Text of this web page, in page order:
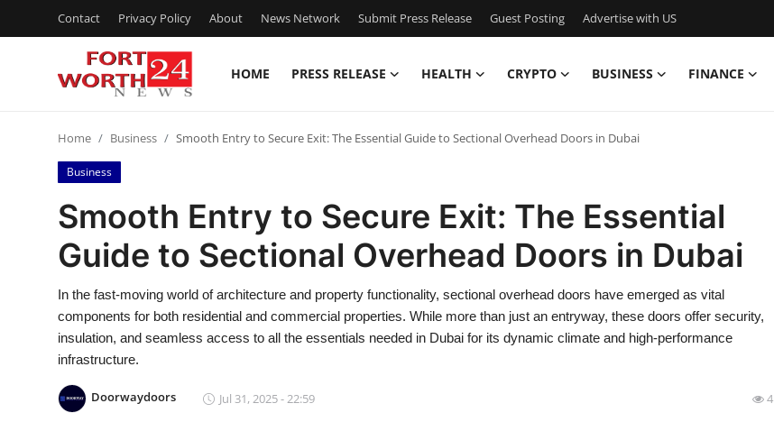
Contact Privacy Policy About News Network Submit Press Release Guest Posting Advertise with US
HOME PRESS RELEASE HEALTH CRYPTO BUSINESS FINANCE
Contact
Press Release
Privacy Policy
News Network
Submit Press Release
Home Business Smooth Entry to Secure Exit: The Essential Guide to Sectional Overhead Doors in Dubai
Business
Smooth Entry to Secure Exit: The Essential
Guide to Sectional Overhead Doors in Dubai
In the fast-moving world of architecture and property functionality, sectional overhead doors have emerged as vital
components for both residential and commercial properties. While more than just an entryway, these doors offer security,
insulation, and seamless access to all the essentials needed in Dubai for its dynamic climate and high-performance
infrastructure.
Doorwaydoors Jul 31, 2025 - 22:59 4